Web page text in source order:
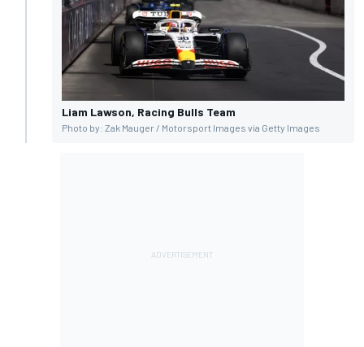
Liam Lawson, Racing Bulls Team
Photo by: Zak Mauger / Motorsport Images via Getty Images